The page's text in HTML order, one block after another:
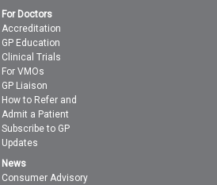
For Doctors
Accreditation
GP Education
Clinical Trials
For VMOs
GP Liaison
How to Refer and
Admit a Patient
Subscribe to GP
Updates
News
Consumer Advisory